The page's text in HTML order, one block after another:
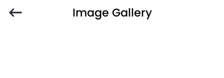
Image Gallery